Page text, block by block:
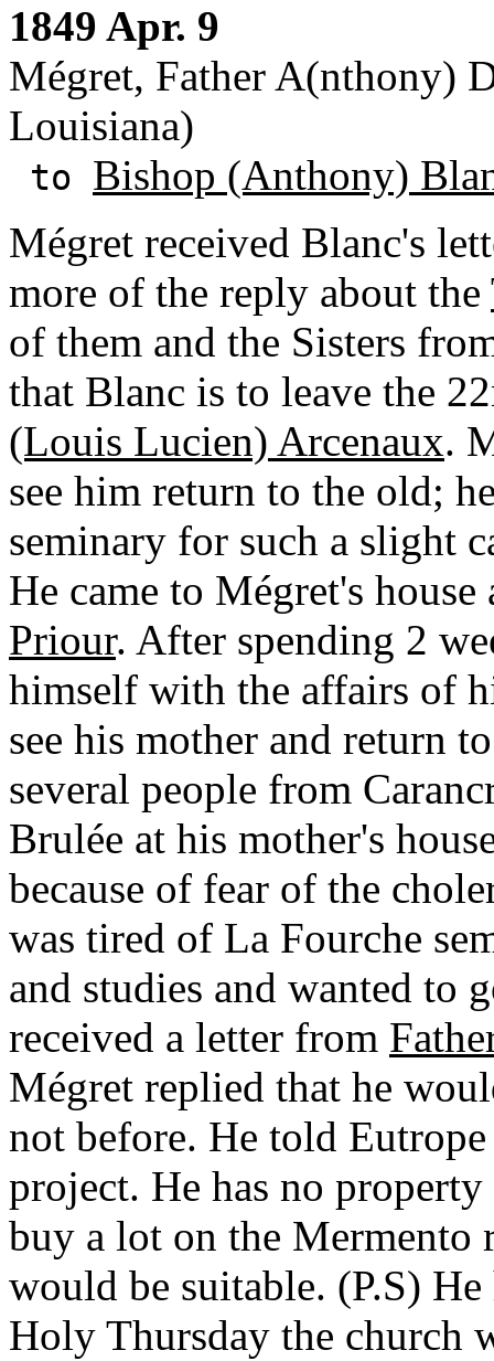
1849 Apr. 9
Mégret, Father A(nthony)
Louisiana)
to Bishop (Anthony)
Mégret received Blanc's
more of the reply about the
of them and the Sisters
that Blanc is to leave the
(Louis Lucien) Arcenaux.
see him return to the old;
seminary for such a slight
He came to Mégret's
Priour. After spending 2
himself with the affairs of
see his mother and return
several people from
Brulée at his mother's
because of fear of the
was tired of La Fourche
and studies and wanted to
received a letter from
Mégret replied that he
not before. He told
project. He has no
buy a lot on the
would be suitable. (P.S)
Holy Thursday the church